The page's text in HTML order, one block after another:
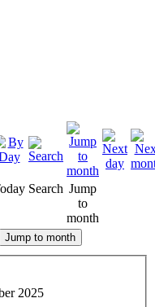
Search Jump
to
month
Jump to month
2025